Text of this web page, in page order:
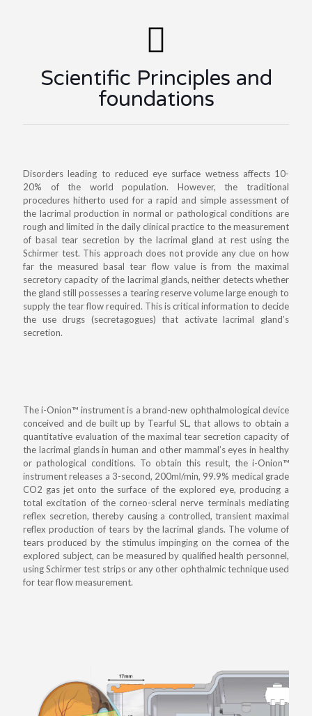
Scientific Principles and
foundations
Disorders leading to reduced eye surface wetness affects 10-
20% of the world population. However, the traditional
procedures hitherto used for a rapid and simple assessment of
the lacrimal production in normal or pathological conditions are
rough and limited in the daily clinical practice to the measurement
of basal tear secretion by the lacrimal gland at rest using the
Schirmer test. This approach does not provide any clue on how
far the measured basal tear flow value is from the maximal
secretory capacity of the lacrimal glands, neither detects whether
the gland still possesses a tearing reserve volume large enough to
supply the tear flow required. This is critical information to decide
the use drugs (secretagogues) that activate lacrimal gland’s
secretion.
The i-Onion™ instrument is a brand-new ophthalmological device
conceived and de built up by Tearful SL, that allows to obtain a
quantitative evaluation of the maximal tear secretion capacity of
the lacrimal glands in human and other mammal’s eyes in healthy
or pathological conditions. To obtain this result, the i-Onion™
instrument releases a 3-second, 200ml/min, 99.9% medical grade
CO2 gas jet onto the surface of the explored eye, producing a
total excitation of the corneo-scleral nerve terminals mediating
reflex secretion, thereby causing a controlled, transient maximal
reflex production of tears by the lacrimal glands. The volume of
tears produced by the stimulus impinging on the cornea of the
explored subject, can be measured by qualified health personnel,
using Schirmer test strips or any other ophthalmic technique used
for tear flow measurement.